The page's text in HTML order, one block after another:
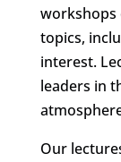
workshops
topics,
interest.
leaders in
Our